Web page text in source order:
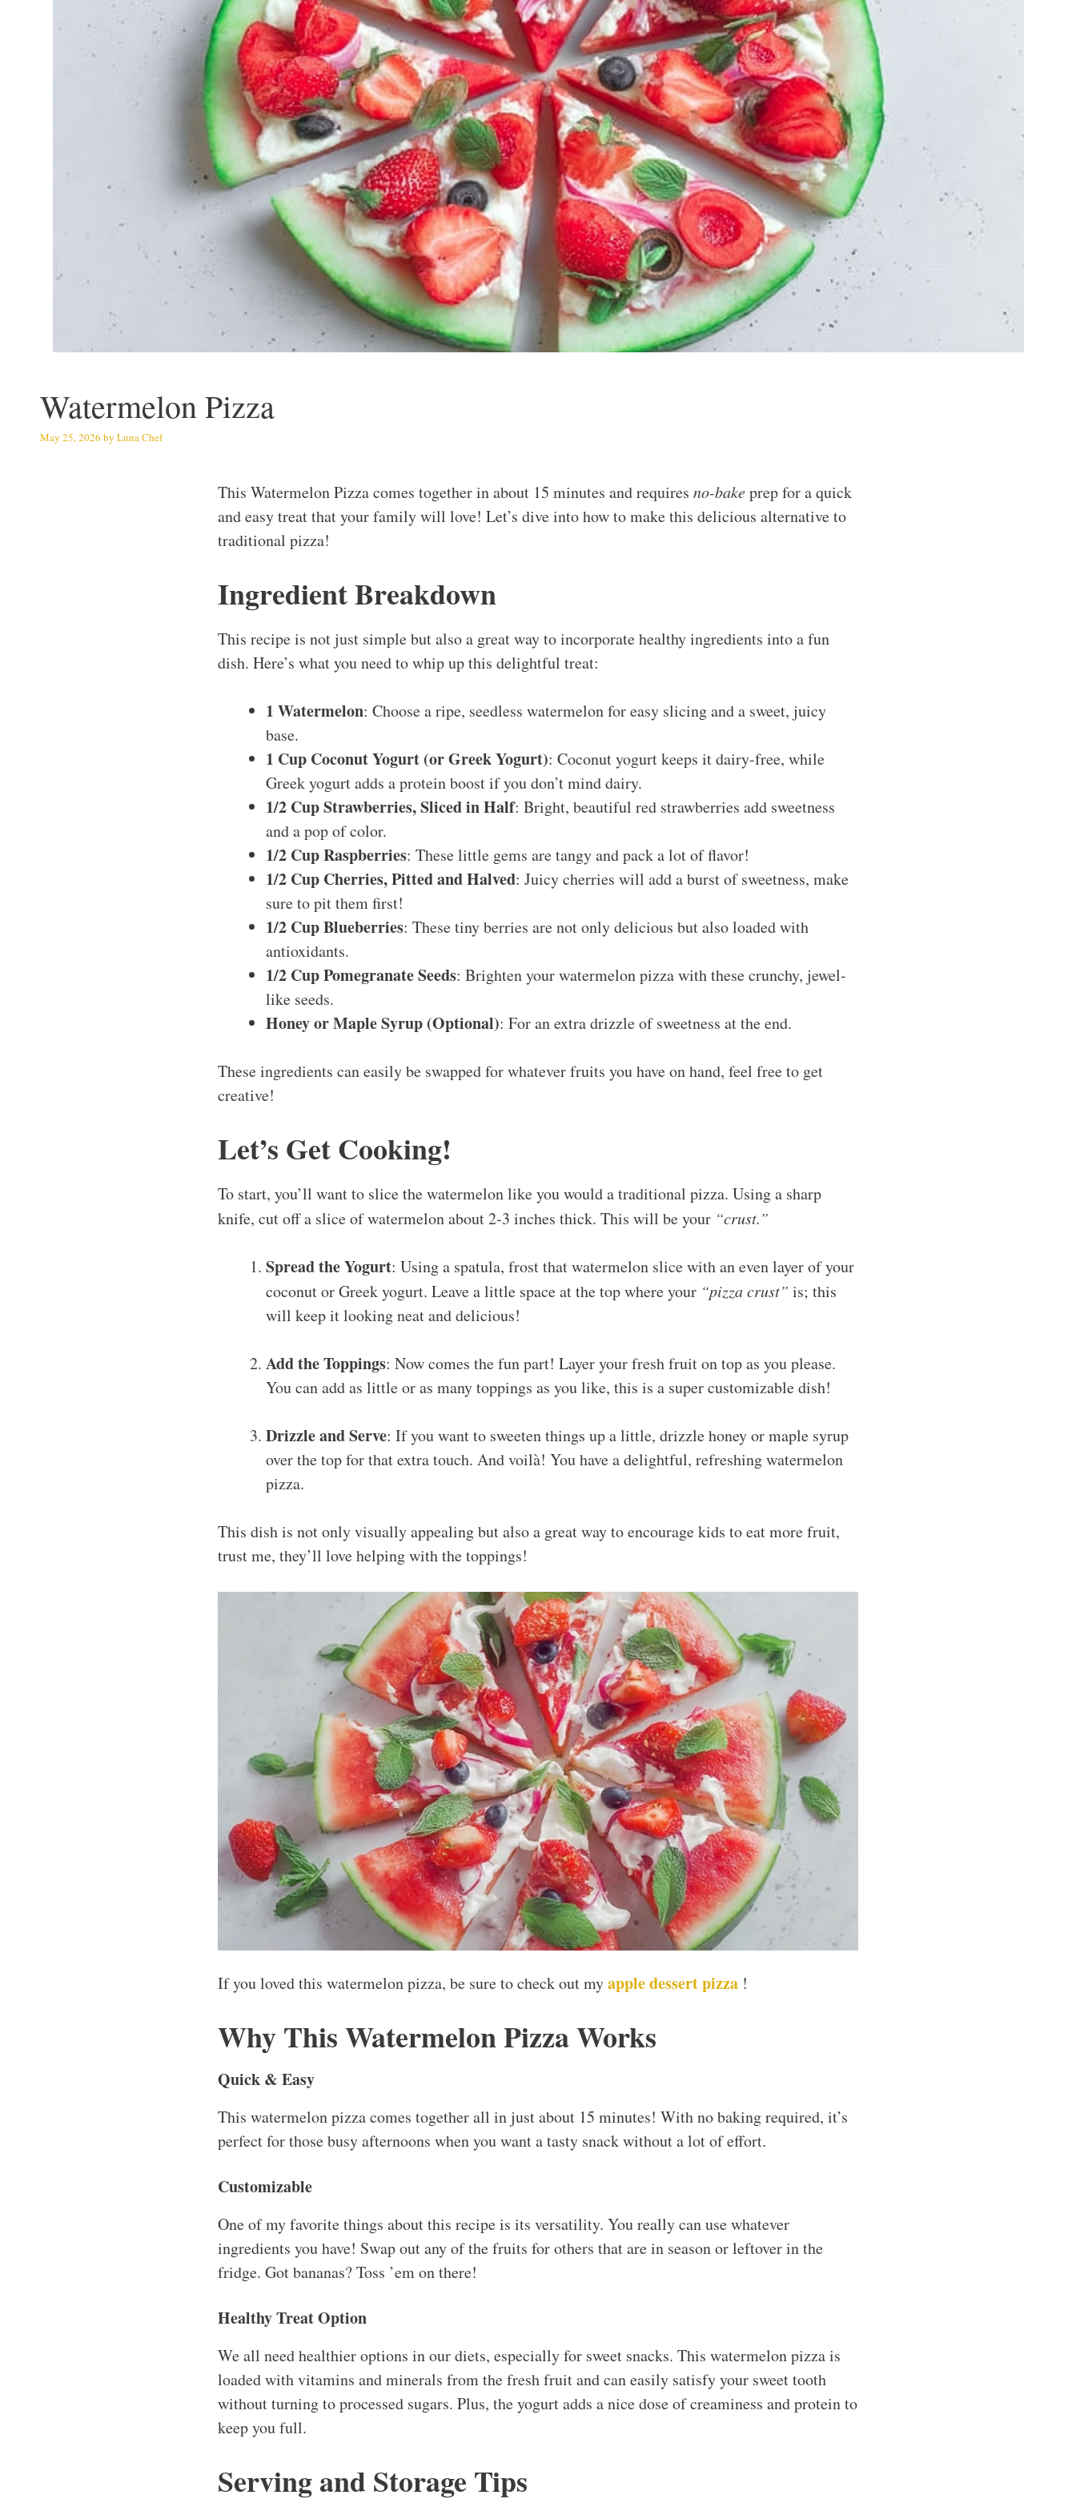
Watermelon Pizza
May 25, 2026 by Luna Chef
This Watermelon Pizza comes together in about 15 minutes and requires no-bakeprep for a quick
and easy treat that your family will love! Let’s dive into how to make this delicious alternative to
traditional pizza!
Ingredient Breakdown
This recipe is not just simple but also a great way to incorporate healthy ingredients into a fun
dish. Here’s what you need to whip up this delightful treat:
1 Watermelon: Choose a ripe, seedless watermelon for easy slicing and a sweet, juicy
base.
1 Cup Coconut Yogurt (or Greek Yogurt): Coconut yogurt keeps it dairy-free, while
Greek yogurt adds a protein boost if you don’t mind dairy.
1/2 Cup Strawberries, Sliced in Half: Bright, beautiful red strawberries add sweetness
and a pop of color.
1/2 Cup Raspberries: These little gems are tangy and pack a lot of flavor!
1/2 Cup Cherries, Pitted and Halved: Juicy cherries will add a burst of sweetness, make
sure to pit them first!
1/2 Cup Blueberries: These tiny berries are not only delicious but also loaded with
antioxidants.
1/2 Cup Pomegranate Seeds: Brighten your watermelon pizza with these crunchy, jewel-
like seeds.
Honey or Maple Syrup (Optional): For an extra drizzle of sweetness at the end.
These ingredients can easily be swapped for whatever fruits you have on hand, feel free to get
creative!
Let’s Get Cooking!
To start, you’ll want to slice the watermelon like you would a traditional pizza. Using a sharp
knife, cut off a slice of watermelon about 2-3 inches thick. This will be your “crust.”
Spread the Yogurt: Using a spatula, frost that watermelon slice with an even layer of your
coconut or Greek yogurt. Leave a little space at the top where your “pizza crust” is; this
will keep it looking neat and delicious!
Add the Toppings: Now comes the fun part! Layer your fresh fruit on top as you please.
You can add as little or as many toppings as you like, this is a super customizable dish!
Drizzle and Serve: If you want to sweeten things up a little, drizzle honey or maple syrup
over the top for that extra touch. And voilà! You have a delightful, refreshing watermelon
pizza.
This dish is not only visually appealing but also a great way to encourage kids to eat more fruit,
trust me, they’ll love helping with the toppings!
If you loved this watermelon pizza, be sure to check out myapple dessert pizza !
Why This Watermelon Pizza Works
Quick & Easy
This watermelon pizza comes together all in just about 15 minutes! With no baking required, it’s
perfect for those busy afternoons when you want a tasty snack without a lot of effort.
Customizable
One of my favorite things about this recipe is its versatility. You really can use whatever
ingredients you have! Swap out any of the fruits for others that are in season or leftover in the
fridge. Got bananas? Toss ’em on there!
Healthy Treat Option
We all need healthier options in our diets, especially for sweet snacks. This watermelon pizza is
loaded with vitamins and minerals from the fresh fruit and can easily satisfy your sweet tooth
without turning to processed sugars. Plus, the yogurt adds a nice dose of creaminess and protein to
keep you full.
Serving and Storage Tips